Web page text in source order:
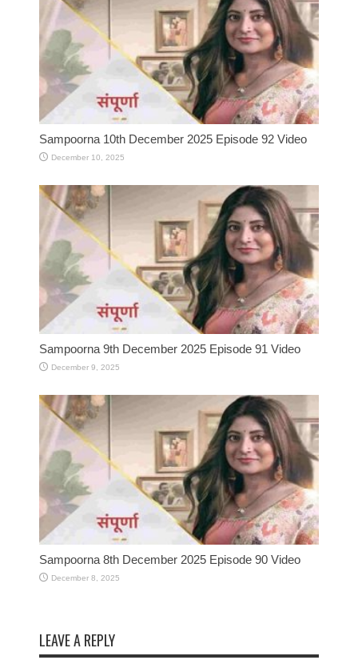
Sampoorna 10th December 2025 Episode 92 Video
December 10, 2025
Sampoorna 9th December 2025 Episode 91 Video
December 9, 2025
Sampoorna 8th December 2025 Episode 90 Video
December 8, 2025
LEAVE A REPLY